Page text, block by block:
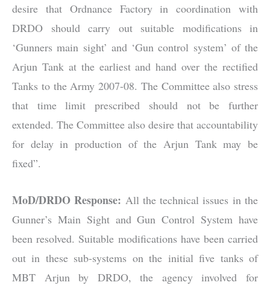
desire that Ordnance Factory in coordination with
DRDO should carry out suitable modifications in
‘Gunners main sight’ and ‘Gun control system’ of the
Arjun Tank at the earliest and hand over the rectified
Tanks to the Army 2007-08. The Committee also stress
that time limit prescribed should not be further
extended. The Committee also desire that accountability
for delay in production of the Arjun Tank may be
fixed”.
MoD/DRDO Response: All the technical issues in the
Gunner’s Main Sight and Gun Control System have
been resolved. Suitable modifications have been carried
out in these sub-systems on the initial five tanks of
MBT Arjun by DRDO, the agency involved for